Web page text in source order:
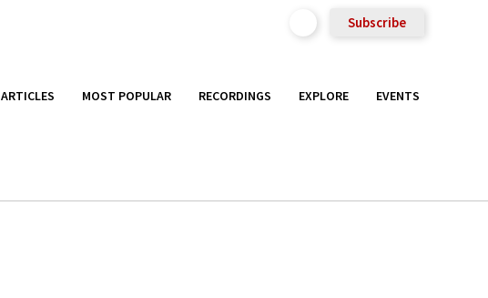
Subscribe
ARTICLES MOST POPULAR RECORDINGS EXPLORE EVENTS